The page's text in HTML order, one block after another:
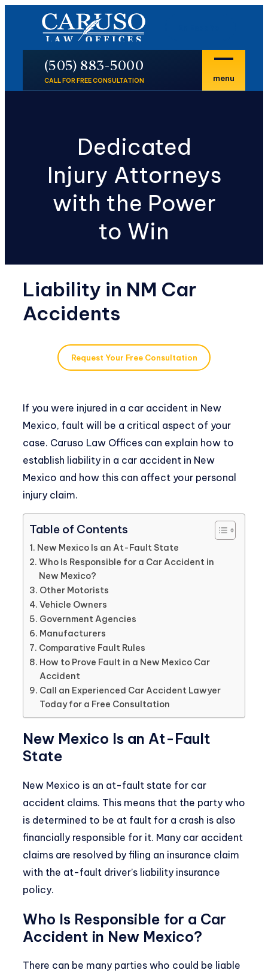
CALL FOR FREE CONSULTATION
P
(505) 883-5000
menu
Dedicated
Injury Attorneys
with the Power
to Win
Liability in NM Car
Accidents
Request Your Free Consultation
If you were injured in a car accident in New
Mexico, fault will be a critical aspect of your
case. Caruso Law Offices can explain how to
establish liability in a car accident in New
Mexico and how this can affect your personal
injury claim.
Table of Contents
New Mexico Is an At-Fault State
Who Is Responsible for a Car Accident in
New Mexico?
Other Motorists
Vehicle Owners
Government Agencies
Manufacturers
Comparative Fault Rules
How to Prove Fault in a New Mexico Car
Accident
Call an Experienced Car Accident Lawyer
Today for a Free Consultation
New Mexico Is an At-Fault
State
New Mexico is an at-fault state for car
accident claims. This means that the party who
is determined to be at fault for a crash is also
financially responsible for it. Many car accident
claims are resolved by filing an insurance claim
with the at-fault driver’s liability insurance
policy.
Who Is Responsible for a Car
Accident in New Mexico?
There can be many parties who could be liable